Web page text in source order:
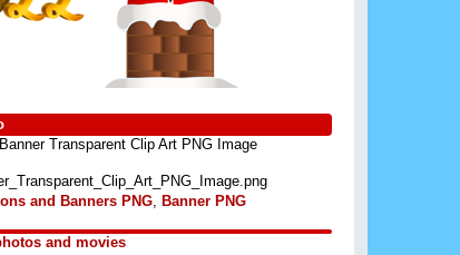
Transparent Clip Art PNG Image
and Banners PNG Banner PNG
and movies